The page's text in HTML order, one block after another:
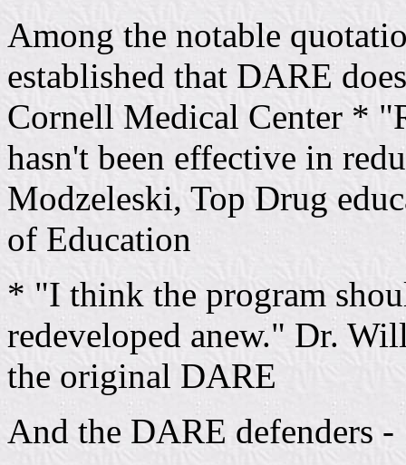
Among the notable
established that DARE
Cornell Medical Center *
hasn't been effective in
Modzeleski, Top Drug
of Education
* "I think the program
redeveloped anew." Dr.
the original DARE
And the DARE defenders -